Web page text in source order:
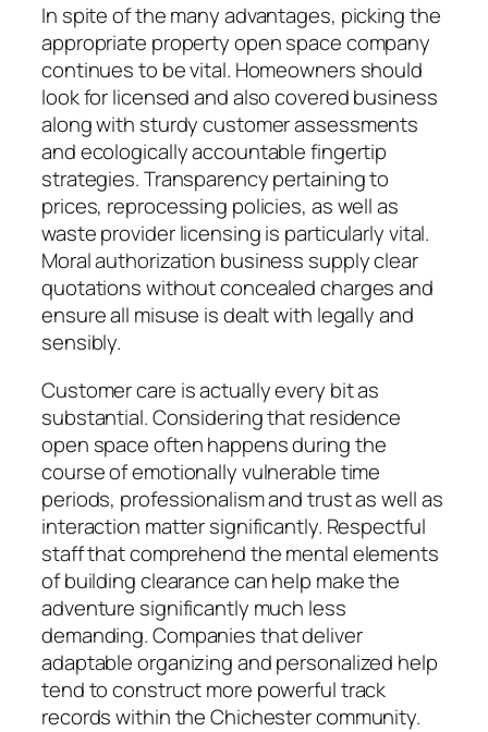
In spite of the many advantages, picking the
appropriate property open space company
continues to be vital. Homeowners should
look for licensed and also covered business
along with sturdy customer assessments
and ecologically accountable fingertip
strategies. Transparency pertaining to
prices, reprocessing policies, as well as
waste provider licensing is particularly vital.
Moral authorization business supply clear
quotations without concealed charges and
ensure all misuse is dealt with legally and
sensibly.
Customer care is actually every bit as
substantial. Considering that residence
open space often happens during the
course of emotionally vulnerable time
periods, professionalism and trust as well as
interaction matter significantly. Respectful
staff that comprehend the mental elements
of building clearance can help make the
adventure significantly much less
demanding. Companies that deliver
adaptable organizing and personalized help
tend to construct more powerful track
records within the Chichester community.